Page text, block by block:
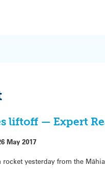
liftoff — Expert
May 2017
rocket yesterday from the